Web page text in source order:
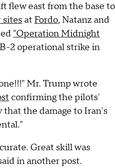
flew east from the base to
sitesat Fordo, Natanz and
"Operation Midnight
2 operational strike in
Mr. Trump wrote
confirming the pilots'
that the damage to Iran's
Great skill was
in another post.